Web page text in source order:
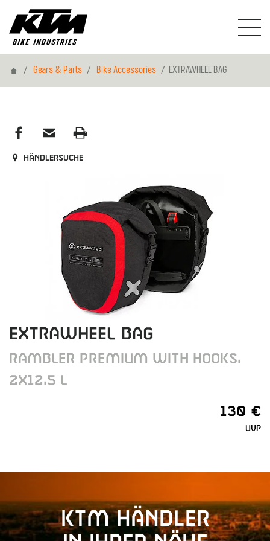
HomeGears & Parts Bike Accessories EXTRAWHEEL BAG
Händlersuche
EXTRAWHEEL BAG
RAMBLER PREMIUM WITH HOOKS,
2X12,5 L
130 €
UVP
KTM Händler